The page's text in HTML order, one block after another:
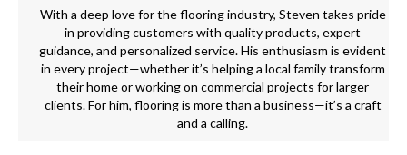
With a deep love for the flooring industry, Steven takes pride
in providing customers with quality products, expert
guidance, and personalized service. His enthusiasm is evident
in every project—whether it’s helping a local family transform
their home or working on commercial projects for larger
clients. For him, flooring is more than a business—it’s a craft
and a calling.